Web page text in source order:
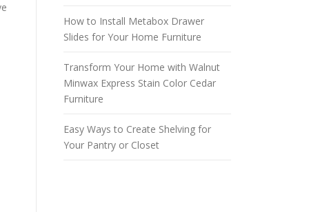
How to Install Metabox Drawer
Slides for Your Home Furniture
Transform Your Home with Walnut
Minwax Express Stain Color Cedar
Furniture
Easy Ways to Create Shelving for
Your Pantry or Closet